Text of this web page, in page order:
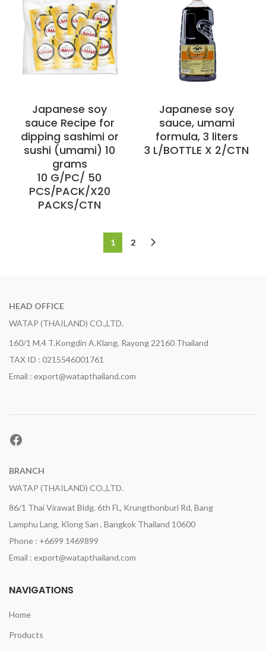
Japanese soy
sauce Recipe for
dipping sashimi or
sushi (umami) 10
grams
10 G/PC/ 50
PCS/PACK/X20
PACKS/CTN
Japanese soy
sauce, umami
formula, 3 liters
3 L/BOTTLE X 2/CTN
1 2
HEAD OFFICE
WATAP (THAILAND) CO.,LTD.
160/1 M.4 T.Kongdin A.Klang, Rayong 22160 Thailand
TAX ID : 0215546001761
Email : export@watapthailand.com
Facebook
BRANCH
WATAP (THAILAND) CO.,LTD.
86/1 Thai Virawat Bldg. 6th Fl., Krungthonburi Rd, Bang
Lamphu Lang, Klong San , Bangkok Thailand 10600
Phone : +6699 1469899
Email : export@watapthailand.com
NAVIGATIONS
Home
Products